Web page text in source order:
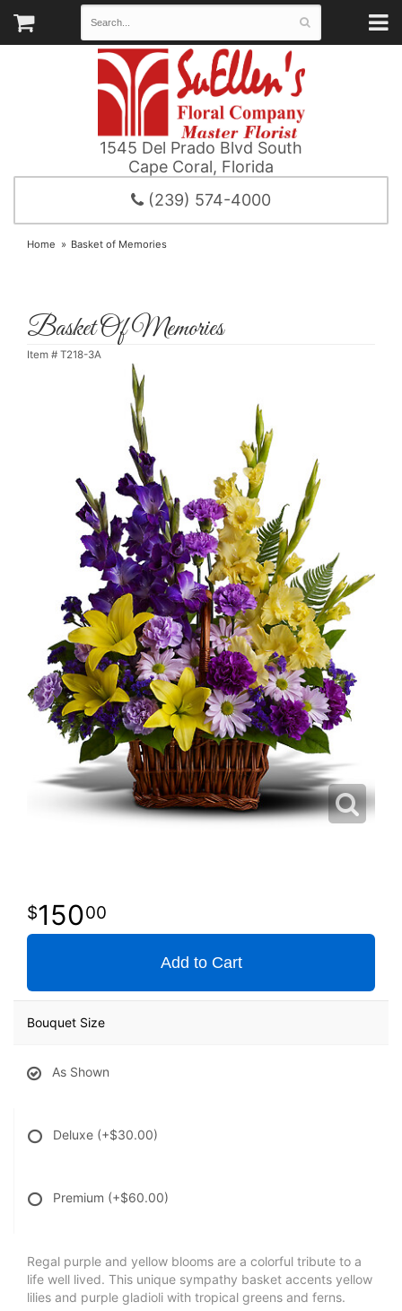
1545 Del Prado Blvd South
Cape Coral, Florida
(239) 574-4000
Home Basket of Memories
Basket Of Memories
Item # T218-3A
15000
Add to Cart
Bouquet Size
As Shown
Deluxe (+$30.00)
Premium (+$60.00)
Regal purple and yellow blooms are a colorful tribute to a
life well lived. This unique sympathy basket accents yellow
lilies and purple gladioli with tropical greens and ferns.